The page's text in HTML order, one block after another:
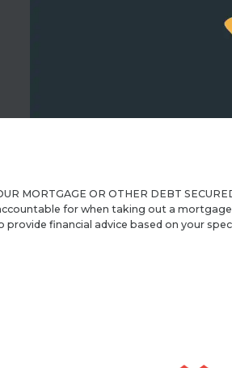
MORTGAGE OR OTHER DEBT
for when taking out a
financial advice based on your